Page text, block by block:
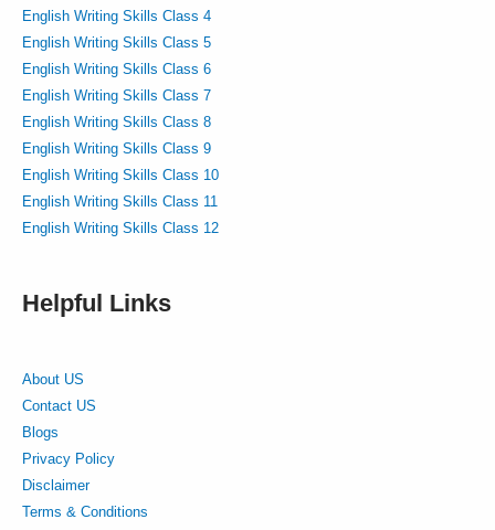
English Writing Skills Class 4
English Writing Skills Class 5
English Writing Skills Class 6
English Writing Skills Class 7
English Writing Skills Class 8
English Writing Skills Class 9
English Writing Skills Class 10
English Writing Skills Class 11
English Writing Skills Class 12
Helpful Links
About US
Contact US
Blogs
Privacy Policy
Disclaimer
Terms & Conditions